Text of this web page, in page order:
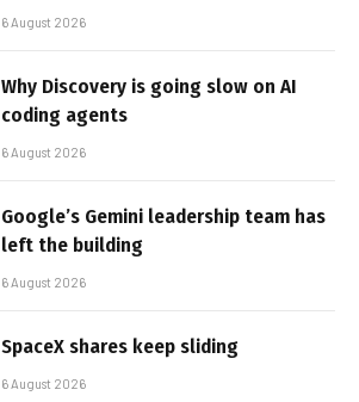
6 August 2026
Why Discovery is going slow on AI
coding agents
6 August 2026
Google’s Gemini leadership team has
left the building
6 August 2026
SpaceX shares keep sliding
6 August 2026